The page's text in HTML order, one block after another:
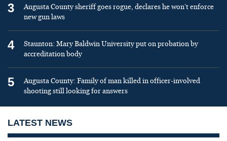
3
Augusta County sheriff goes rogue, declares he won’t enforce
new gun laws
4
Staunton: Mary Baldwin University put on probation by
accreditation body
5
Augusta County: Family of man killed in officer-involved
shooting still looking for answers
LATEST NEWS